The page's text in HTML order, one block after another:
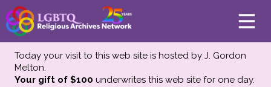
About
Today your visit to this web site is hosted by J. Gordon
Melton.
Your gift of $100 underwrites this web site for one day.